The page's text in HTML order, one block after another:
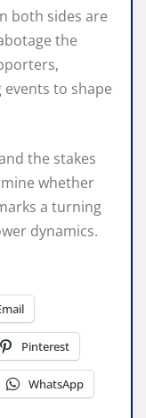
both sides are
the
to shape
the stakes
whether
a turning
dynamics.
Pinterest
WhatsApp